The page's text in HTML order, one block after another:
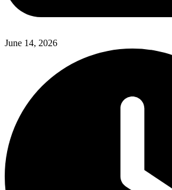
June 14, 2026